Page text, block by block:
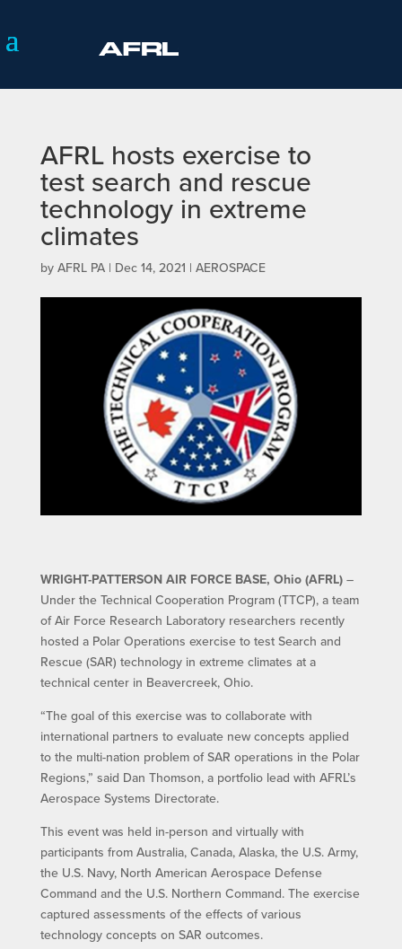
AFRL hosts exercise to
test search and rescue
technology in extreme
climates
by AFRL PA| Dec 14, 2021 | AEROSPACE
WRIGHT-PATTERSON AIR FORCE BASE, Ohio (AFRL)–
Under the Technical Cooperation Program (TTCP), a team
of Air Force Research Laboratory researchers recently
hosted a Polar Operations exercise to test Search and
Rescue (SAR) technology in extreme climates at a
technical center in Beavercreek, Ohio.
“The goal of this exercise was to collaborate with
international partners to evaluate new concepts applied
to the multi-nation problem of SAR operations in the Polar
Regions,” said Dan Thomson, a portfolio lead with AFRL’s
Aerospace Systems Directorate.
This event was held in-person and virtually with
participants from Australia, Canada, Alaska, the U.S. Army,
the U.S. Navy, North American Aerospace Defense
Command and the U.S. Northern Command. The exercise
captured assessments of the effects of various
technology concepts on SAR outcomes.